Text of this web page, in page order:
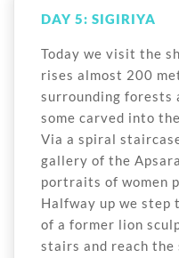
DAY 5: SIGIRIYA
Today we visit the
rises almost 200
surrounding forests
some carved into
Via a spiral
gallery of the
portraits of women
Halfway up we step
of a former lion
stairs and reach